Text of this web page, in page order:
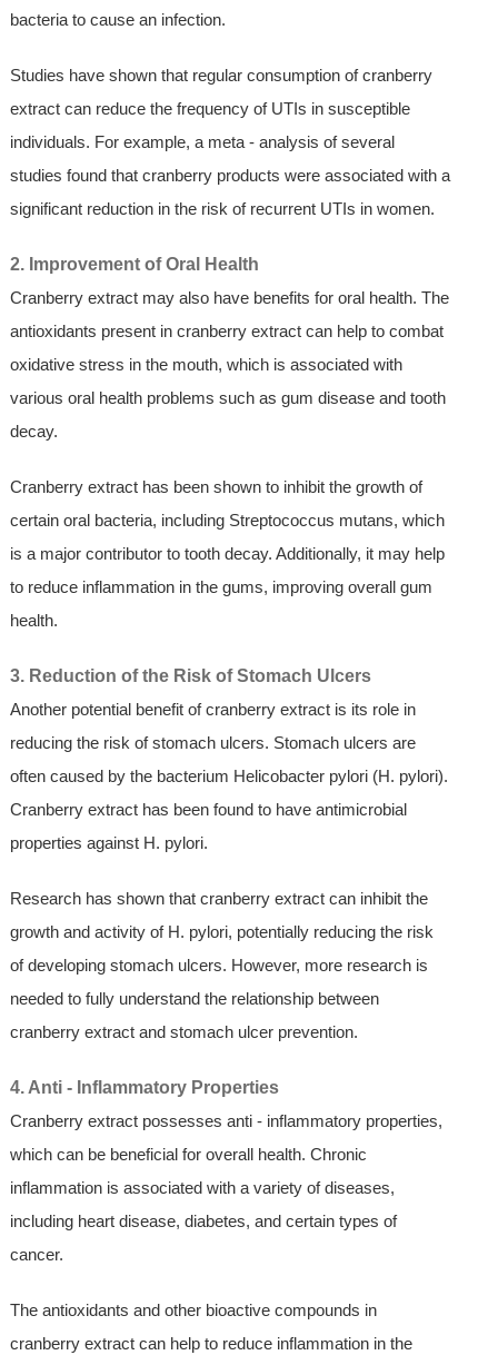
bacteria to cause an infection.
Studies have shown that regular consumption of cranberry
extract can reduce the frequency of UTIs in susceptible
individuals. For example, a meta - analysis of several
studies found that cranberry products were associated with a
significant reduction in the risk of recurrent UTIs in women.
2. Improvement of Oral Health
Cranberry extract may also have benefits for oral health. The
antioxidants present in cranberry extract can help to combat
oxidative stress in the mouth, which is associated with
various oral health problems such as gum disease and tooth
decay.
Cranberry extract has been shown to inhibit the growth of
certain oral bacteria, including Streptococcus mutans, which
is a major contributor to tooth decay. Additionally, it may help
to reduce inflammation in the gums, improving overall gum
health.
3. Reduction of the Risk of Stomach Ulcers
Another potential benefit of cranberry extract is its role in
reducing the risk of stomach ulcers. Stomach ulcers are
often caused by the bacterium Helicobacter pylori (H. pylori).
Cranberry extract has been found to have antimicrobial
properties against H. pylori.
Research has shown that cranberry extract can inhibit the
growth and activity of H. pylori, potentially reducing the risk
of developing stomach ulcers. However, more research is
needed to fully understand the relationship between
cranberry extract and stomach ulcer prevention.
4. Anti - Inflammatory Properties
Cranberry extract possesses anti - inflammatory properties,
which can be beneficial for overall health. Chronic
inflammation is associated with a variety of diseases,
including heart disease, diabetes, and certain types of
cancer.
The antioxidants and other bioactive compounds in
cranberry extract can help to reduce inflammation in the